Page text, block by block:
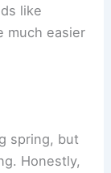
like
much easier
spring, but
Honestly,